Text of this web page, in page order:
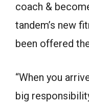
coach &
tandem’s new
been offered
“When you
big